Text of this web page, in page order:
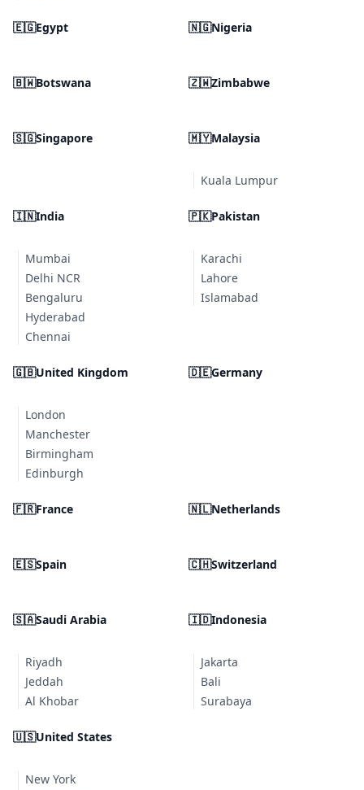
🇪🇬Egypt 🇳🇬Nigeria
🇧🇼Botswana 🇿🇼Zimbabwe
🇸🇬Singapore 🇲🇾Malaysia
Kuala Lumpur
🇮🇳India
Mumbai
Delhi NCR
Bengaluru
Hyderabad
Chennai
🇵🇰Pakistan
Karachi
Lahore
Islamabad
🇬🇧United Kingdom
London
Manchester
Birmingham
Edinburgh
🇩🇪Germany
🇫🇷France 🇳🇱Netherlands
🇪🇸Spain 🇨🇭Switzerland
🇸🇦Saudi Arabia
Riyadh
Jeddah
Al Khobar
🇮🇩Indonesia
Jakarta
Bali
Surabaya
🇺🇸United States
New York